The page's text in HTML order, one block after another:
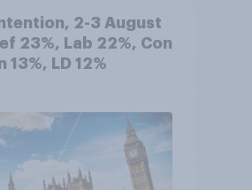
2-3 August
23%, Lab 22%, Con
13%, LD 12%